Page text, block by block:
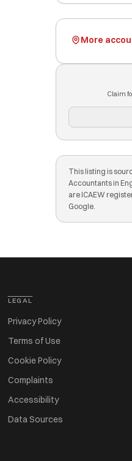
More
Claim
This listing is
Accountants in
are ICAEW
Google.
LEGAL
Privacy Policy
Terms of Use
Cookie Policy
Complaints
Accessibility
Data Sources